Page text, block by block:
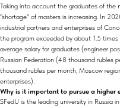
Taking into account the graduates of the
"shortage" of masters is increasing. In
industrial partners and enterprises of
the program exceeded by about 1.5
average salary for graduates (engineer
Russian Federation (48 thousand rubles
thousand rubles per month, Moscow
enterprises).
Why is it important to pursue a higher
SFedU is the leading university in Russia